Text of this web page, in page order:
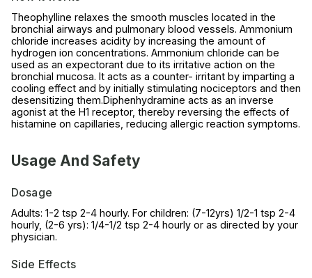
Theophylline relaxes the smooth muscles located in the
bronchial airways and pulmonary blood vessels. Ammonium
chloride increases acidity by increasing the amount of
hydrogen ion concentrations. Ammonium chloride can be
used as an expectorant due to its irritative action on the
bronchial mucosa. It acts as a counter- irritant by imparting a
cooling effect and by initially stimulating nociceptors and then
desensitizing them.Diphenhydramine acts as an inverse
agonist at the H1 receptor, thereby reversing the effects of
histamine on capillaries, reducing allergic reaction symptoms.
Usage And Safety
Dosage
Adults: 1-2 tsp 2-4 hourly. For children: (7-12yrs) 1/2-1 tsp 2-4
hourly, (2-6 yrs): 1/4-1/2 tsp 2-4 hourly or as directed by your
physician.
Side Effects